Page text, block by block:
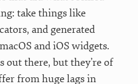
take things like
and generated
and iOS widgets.
out there, but they’re of
from huge lags in